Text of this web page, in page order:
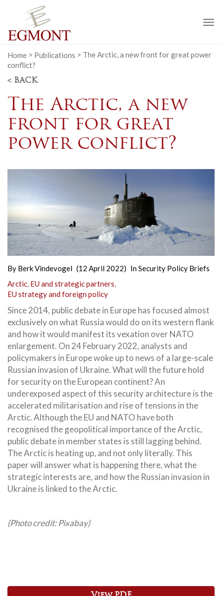
Home > Publications > The Arctic, a new front for great power
conflict?
< BACK
The Arctic, a new
front for great
power conflict?
By Berk Vindevogel (12 April 2022) InSecurity Policy Briefs
Arctic, EU and strategic partners,
EU strategy and foreign policy
Since 2014, public debate in Europe has focused almost
exclusively on what Russia would do on its western flank
and how it would manifest its vexation over NATO
enlargement. On 24 February 2022, analysts and
policymakers in Europe woke up to news of a large-scale
Russian invasion of Ukraine. What will the future hold
for security on the European continent? An
underexposed aspect of this security architecture is the
accelerated militarisation and rise of tensions in the
Arctic. Although the EU and NATO have both
recognised the geopolitical importance of the Arctic,
public debate in member states is still lagging behind.
The Arctic is heating up, and not only literally. This
paper will answer what is happening there, what the
strategic interests are, and how the Russian invasion in
Ukraine is linked to the Arctic.
(Photo credit: Pixabay)